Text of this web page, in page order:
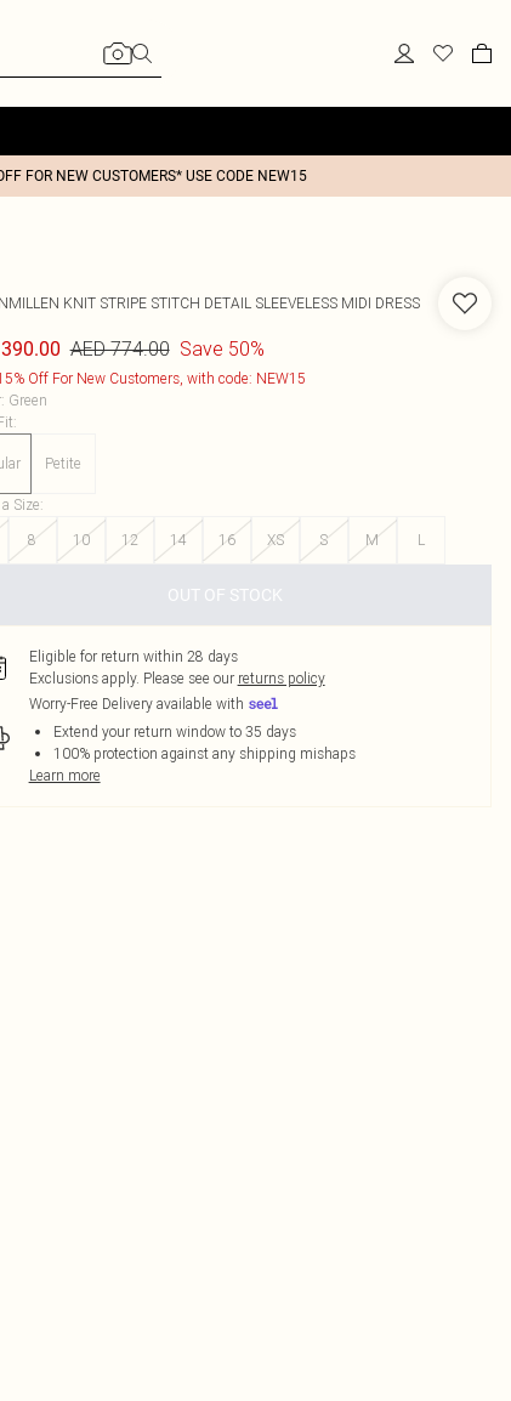
FOR NEW CUSTOMERS* USE CODE NEW15
KNIT STRIPE STITCH DETAIL SLEEVELESS MIDI DRESS
AED 774.00 Save 50%
Off For New Customers, with code: NEW15
: Green
:
Petite
Size:
8 10 12 14 16 XS S M L
OUT OF STOCK
Eligible for return within 28 days
Exclusions apply. Please see our returns policy
Worry-Free Delivery available with
Extend your return window to 35 days
100% protection against any shipping mishaps
Learn more